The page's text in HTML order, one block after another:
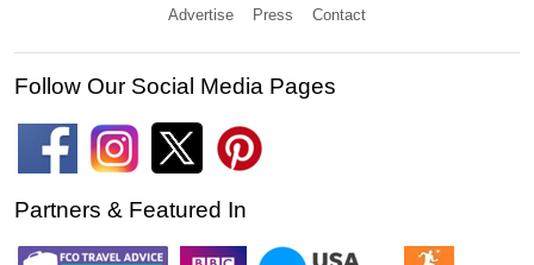
Advertise Press Contact
Follow Our Social Media Pages
Partners & Featured In